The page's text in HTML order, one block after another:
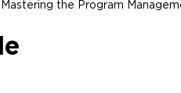
Mastering the Program